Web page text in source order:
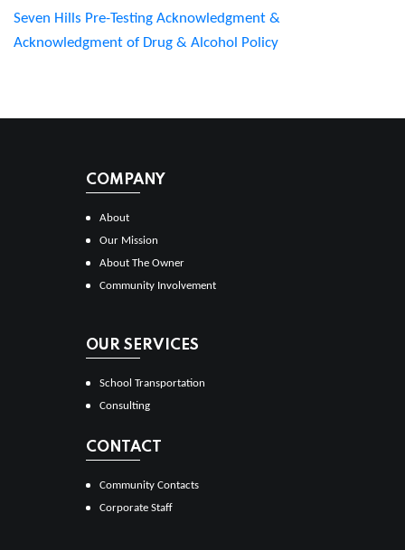
Seven Hills Pre-Testing Acknowledgment &
Acknowledgment of Drug & Alcohol Policy
COMPANY
About
Our Mission
About The Owner
Community Involvement
OUR SERVICES
School Transportation
Consulting
CONTACT
Community Contacts
Corporate Staff